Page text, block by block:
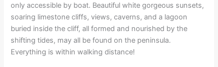
only accessible by boat. Beautiful white gorgeous sunsets,
soaring limestone cliffs, views, caverns, and a lagoon
buried inside the cliff, all formed and nourished by the
shifting tides, may all be found on the peninsula.
Everything is within walking distance!